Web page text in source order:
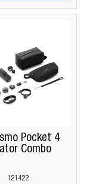
Pocket 4
Combo
121422